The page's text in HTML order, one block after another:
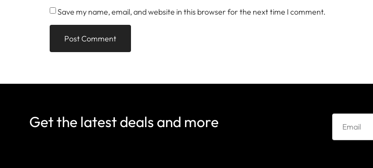
Save my name, email, and website in this browser for the next time I comment.
Get the latest deals and more